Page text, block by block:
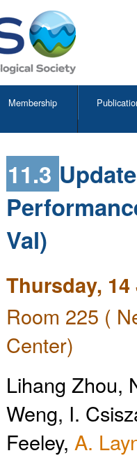
Membership
11.3
Val)
Thursday,
Room 225 (
Center)
Lihang Zhou,
Weng, I.
Feeley, A.